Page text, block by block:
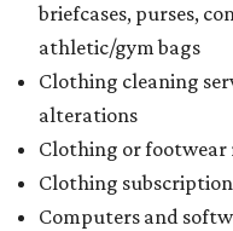
briefcases, purses,
athletic/gym bags
Clothing cleaning
alterations
Clothing or footwear
Clothing subscription
Computers and